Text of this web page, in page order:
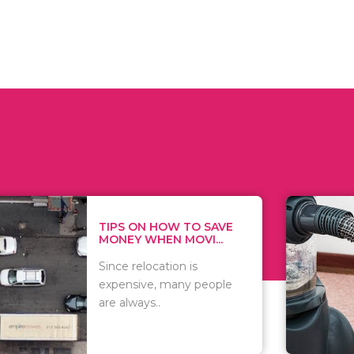
ON HOW TO SAVE
WHEN MOVI...
relocation is
many people
WHAT TO
WHEN
There are
of
including..